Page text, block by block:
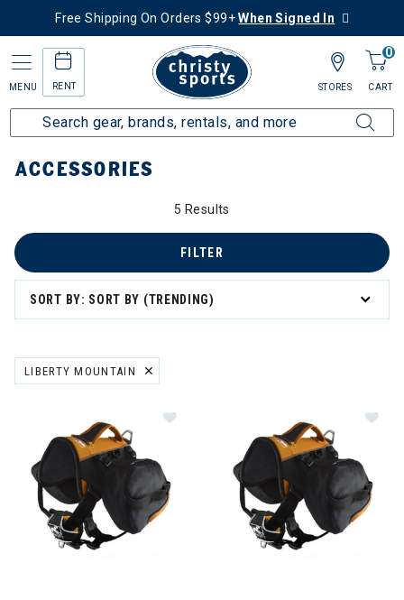
Free Shipping On Orders $99+When Signed In
MENU RENT
0
CART
STORES
Home More Activities Hike Accessories
ACCESSORIES
5 Results
SORT BY: SORT BY (TRENDING)
FILTER
LIBERTY MOUNTAIN
REMOVE FILTER CURRENTLY REFINED BY BRAND: LIBERTY